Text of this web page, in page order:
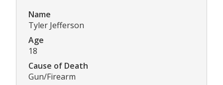
Name
Tyler Jefferson
Age
18
Cause of Death
Gun/Firearm